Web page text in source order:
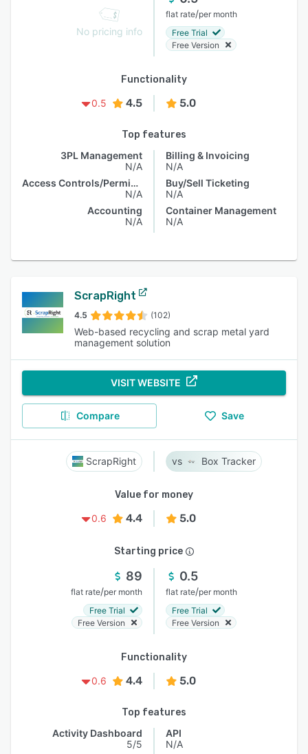
No pricing info
flat rate/per month
Free Trial
Free Version
Functionality
0.5
4.5 5.0
Top features
3PL Management
N/A
Access Controls/Permissions
N/A
Accounting
N/A
Billing & Invoicing
N/A
Buy/Sell Ticketing
N/A
Container Management
N/A
ScrapRight
4.5 (102)
Web-based recycling and scrap metal yard
management solution
VISIT WEBSITE
Compare Save
ScrapRight Box Tracker
Value for money
0.6
4.4 5.0
Starting price
89
flat rate/per month
Free Trial
Free Version
0.5
flat rate/per month
Free Trial
Free Version
Functionality
0.6
4.4 5.0
Top features
Activity Dashboard
5/5
API
N/A